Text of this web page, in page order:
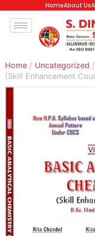
HomeAbout Us
Home / Uncategorized
(Skill Enhancement